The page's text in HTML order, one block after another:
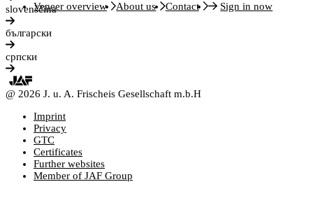
Veneer overview About us Contact Sign in now
slovenščina
български
српски
@ 2026 J. u. A. Frischeis Gesellschaft m.b.H
Imprint
Privacy
GTC
Certificates
Further websites
Member of JAF Group